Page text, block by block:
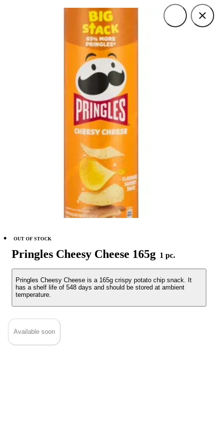
Pringles Cheesy Cheese 165g 1 pc.
Pringles Cheesy Cheese is a 165g crispy potato chip snack. It
has a shelf life of 548 days and should be stored at ambient
temperature.
OUT OF STOCK
Available soon